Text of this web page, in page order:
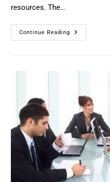
resources. The…
Continue Reading